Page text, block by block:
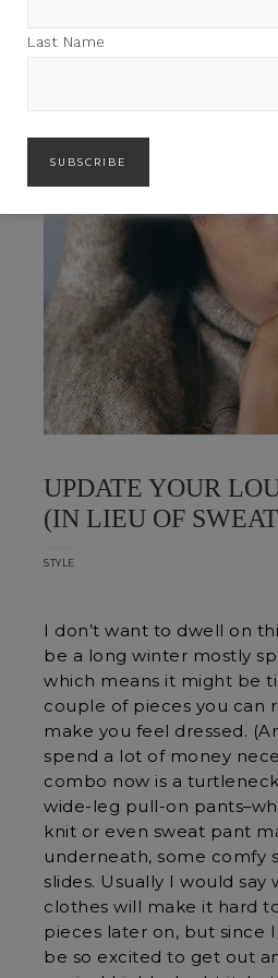
UPDATE YOUR
(IN LIEU OF
STYLE
I don’t want to dwell on
be a long winter mostly
which means it might be
couple of pieces you can
make you feel dressed.
spend a lot of money
combo now is a
wide-leg pull-on
knit or even sweat pant
underneath, some comfy
slides. Usually I would say
clothes will make it hard
pieces later on, but since
be so excited to get out
Last Name